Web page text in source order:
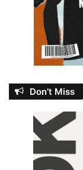
Don’t Miss